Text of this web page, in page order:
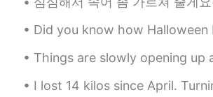
Did you know how Halloween began? 🎃 👻 It was by from ancient Celtic
Things are slowly opening up again in Toronto so I finally got to go
I lost 14 kilos since April. Turning fat to muscle is hard but so so